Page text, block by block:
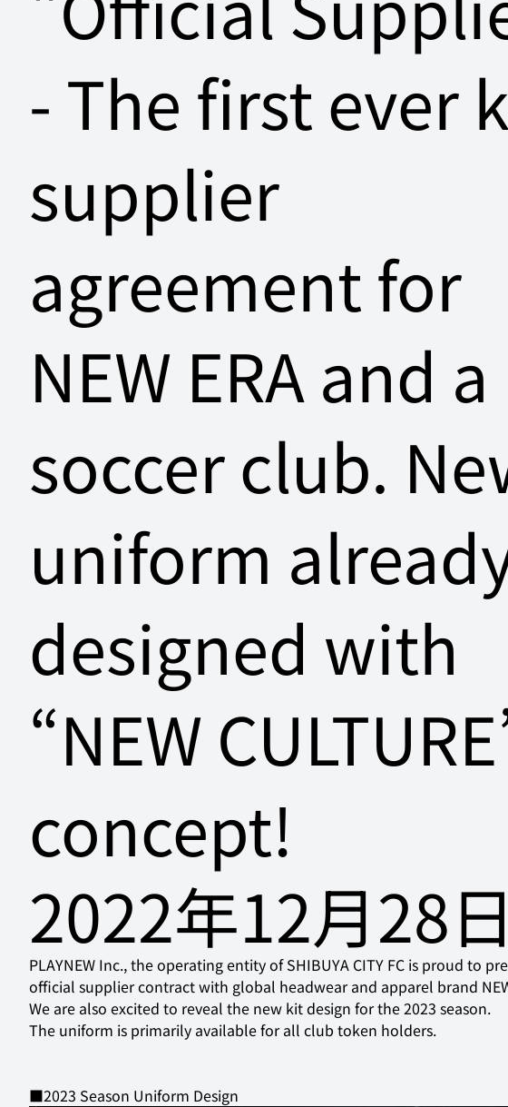
- The first ever
supplier
agreement for
NEW ERA and a
soccer club.
uniform
designed with
“NEW
concept!
2022年12月28
PLAYNEW Inc., the operating entity of SHIBUYA CITY FC is proud to
official supplier contract with global headwear and apparel brand
We are also excited to reveal the new kit design for the 2023 season.
■2023 Season Uniform Design